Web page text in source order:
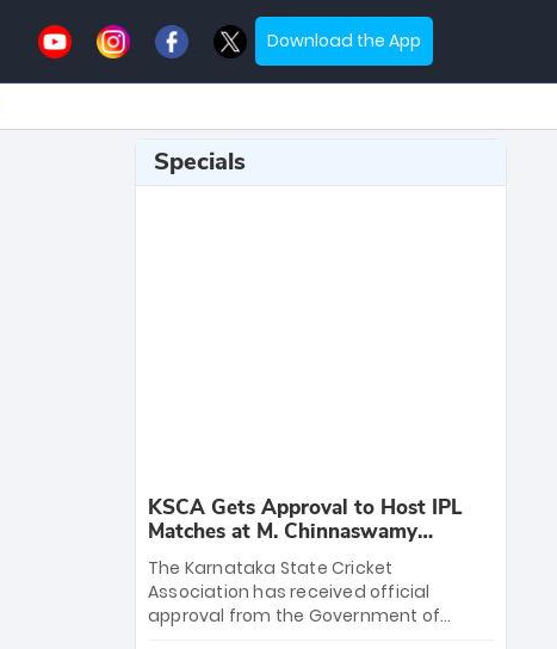
Download the App
Specials
KSCA Gets Approval to Host IPL
Matches at M. Chinnaswamy
Stadium
The Karnataka State Cricket
Association has received official
approval from the Government of